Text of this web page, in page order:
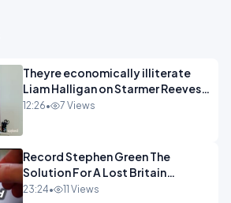
Theyre economically illiterate
Liam Halligan on Starmer Reeves
and the idiocy of our elites
12:26• 7 Views
Record Stephen Green The
Solution For A Lost Britain
OPINION iNSPIRE
23:24• 11 Views